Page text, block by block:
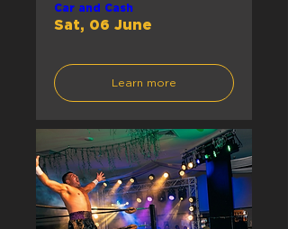
Car and Cash
Sat, 06 June
Learn more